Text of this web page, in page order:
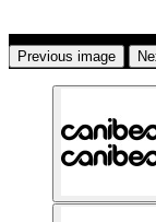
Previous image